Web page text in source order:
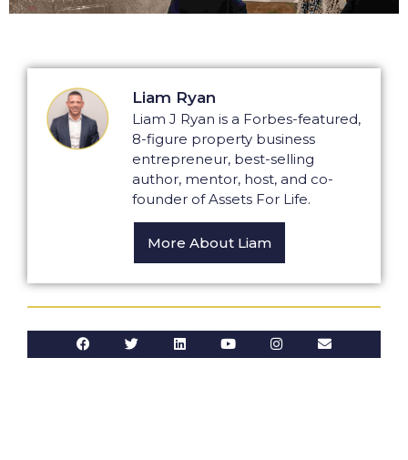
Liam Ryan
Liam J Ryan is a Forbes-featured,
8-figure property business
entrepreneur, best-selling
author, mentor, host, and co-
founder of Assets For Life.
More About Liam